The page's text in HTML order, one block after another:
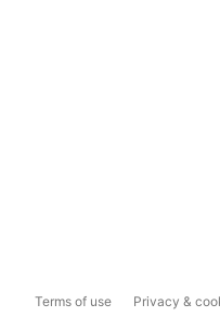
Terms of use Privacy &